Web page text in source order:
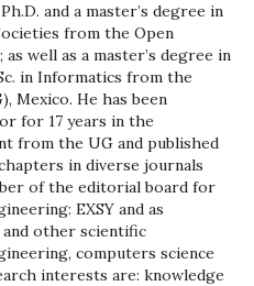
and a master’s degree in
from the Open
well as a master’s degree in
in Informatics from the
Mexico. He has been
for 17 years in the
from the UG and published
in diverse journals
of the editorial board for
EXSY and as
other scientific
computers science
interests are: knowledge